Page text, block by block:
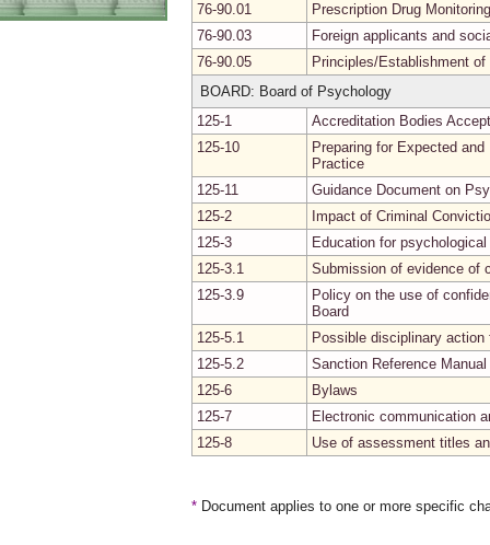
76-90.01
Prescription Drug
76-90.03
Foreign applicants and
76-90.05
Principles/Establishment of
BOARD: Board of Psychology
125-1
Accreditation Bodies
125-10
Preparing for Expected
Practice
125-11
Guidance Document on
125-2
Impact of Criminal
125-3
Education for
125-3.1
Submission of evidence of
125-3.9
Policy on the use of
Board
125-5.1
Possible disciplinary
125-5.2
Sanction Reference Manual
125-6
Bylaws
125-7
Electronic communication
125-8
Use of assessment titles
* Document applies to one or more specific